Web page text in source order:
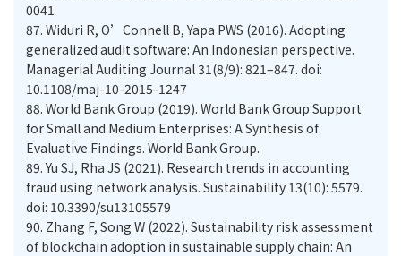
0041
87. Widuri R, O’Connell B, Yapa PWS (2016). Adopting
generalized audit software: An Indonesian perspective.
Managerial Auditing Journal 31(8/9): 821–847. doi:
10.1108/maj-10-2015-1247
88. World Bank Group (2019). World Bank Group Support
for Small and Medium Enterprises: A Synthesis of
Evaluative Findings. World Bank Group.
89. Yu SJ, Rha JS (2021). Research trends in accounting
fraud using network analysis. Sustainability 13(10): 5579.
doi: 10.3390/su13105579
90. Zhang F, Song W (2022). Sustainability risk assessment
of blockchain adoption in sustainable supply chain: An